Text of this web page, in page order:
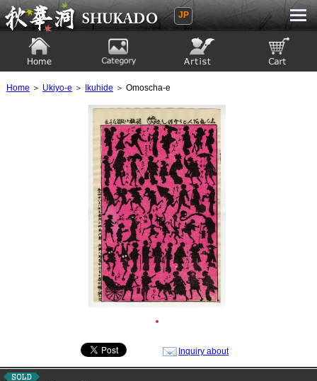
Ukiyoe Gallery SHUKADO
JP
Home ＞ Ukiyo-e ＞ Ikuhide ＞ Omoscha-e
●
Inquiry about